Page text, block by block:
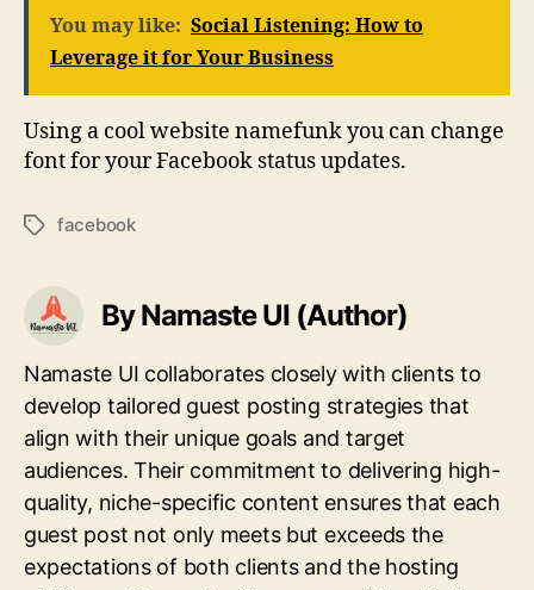
You may like: Social Listening: How to
Leverage it for Your Business
Using a cool website namefunk you can change
font for your Facebook status updates.
Tagsfacebook
By Namaste UI (Author)
Namaste UI collaborates closely with clients to
develop tailored guest posting strategies that
align with their unique goals and target
audiences. Their commitment to delivering high-
quality, niche-specific content ensures that each
guest post not only meets but exceeds the
expectations of both clients and the hosting